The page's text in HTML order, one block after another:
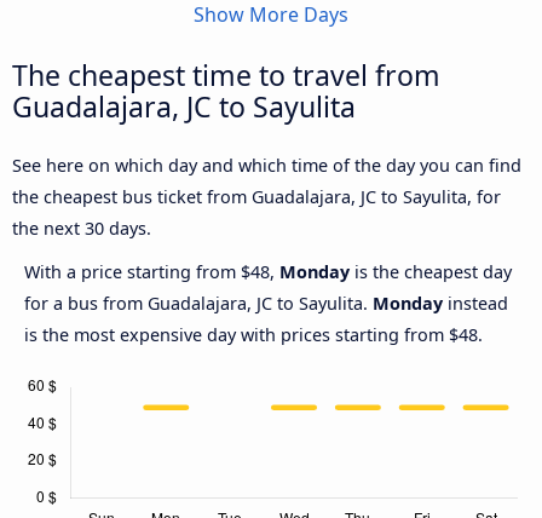
Show More Days
The cheapest time to travel from
Guadalajara, JC to Sayulita
See here on which day and which time of the day you can find
the cheapest bus ticket from Guadalajara, JC to Sayulita, for
the next 30 days.
With a price starting from $48, Monday is the cheapest day
for a bus from Guadalajara, JC to Sayulita. Monday instead
is the most expensive day with prices starting from $48.